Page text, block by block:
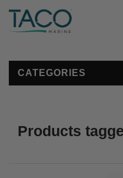
CATEGORIES
Products